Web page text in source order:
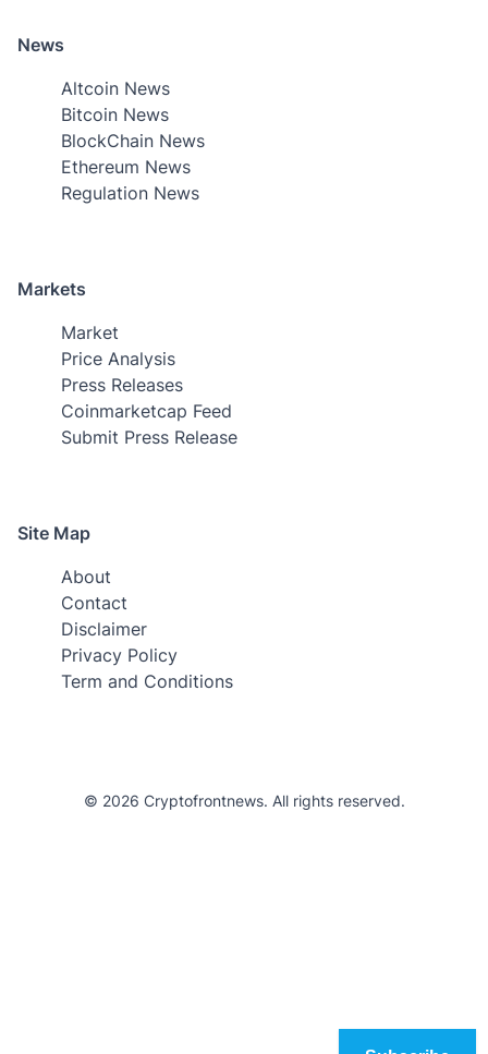
News
Altcoin News
Bitcoin News
BlockChain News
Ethereum News
Regulation News
Markets
Market
Price Analysis
Press Releases
Coinmarketcap Feed
Submit Press Release
Site Map
About
Contact
Disclaimer
Privacy Policy
Term and Conditions
© 2026 Cryptofrontnews. All rights reserved.